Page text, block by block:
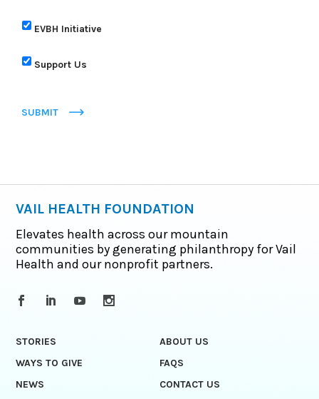
EVBH Initiative
Support Us
SUBMIT
VAIL HEALTH FOUNDATION
Elevates health across our mountain
communities by generating philanthropy for Vail
Health and our nonprofit partners.
STORIES
ABOUT US
WAYS TO GIVE
FAQS
NEWS
CONTACT US